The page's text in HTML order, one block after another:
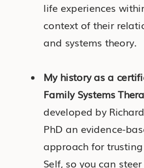
life experiences
context of their
and systems theory.
My history as a
Family Systems
developed by
PhD an evidence-
approach for
Self, so you can